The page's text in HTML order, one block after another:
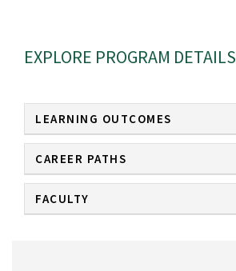
EXPLORE PROGRAM DETAILS
LEARNING OUTCOMES
CAREER PATHS
FACULTY